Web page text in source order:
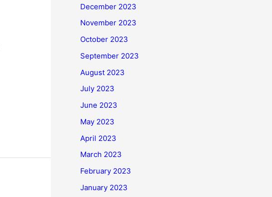
December 2023
November 2023
October 2023
September 2023
August 2023
July 2023
June 2023
May 2023
April 2023
March 2023
February 2023
January 2023